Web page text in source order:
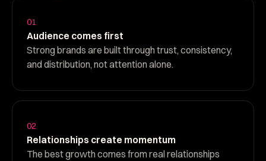
01
Audience comes first
Strong brands are built through trust, consistency,
and distribution, not attention alone.
02
Relationships create momentum
The best growth comes from real relationships